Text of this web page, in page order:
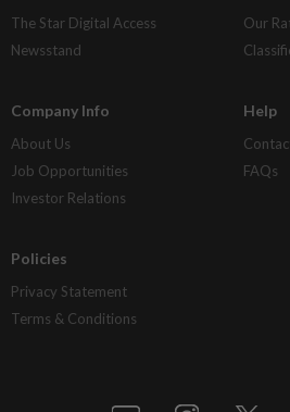
The Star Digital Access
Newsstand
Our
Company Info
About Us
Job Opportunities
Investor Relations
Help
FAQs
Policies
Privacy Statement
Terms & Conditions